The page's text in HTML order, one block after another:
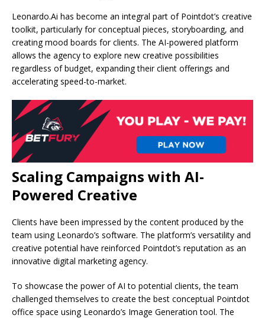
Leonardo.Ai has become an integral part of Pointdot’s creative
toolkit, particularly for conceptual pieces, storyboarding, and
creating mood boards for clients. The AI-powered platform
allows the agency to explore new creative possibilities
regardless of budget, expanding their client offerings and
accelerating speed-to-market.
Scaling Campaigns with AI-
Powered Creative
Clients have been impressed by the content produced by the
team using Leonardo’s software. The platform’s versatility and
creative potential have reinforced Pointdot’s reputation as an
innovative digital marketing agency.
To showcase the power of AI to potential clients, the team
challenged themselves to create the best conceptual Pointdot
office space using Leonardo’s Image Generation tool. The